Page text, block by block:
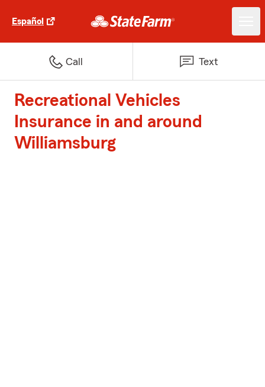
Español
Call Text
Recreational Vehicles
Insurance in and around
Williamsburg